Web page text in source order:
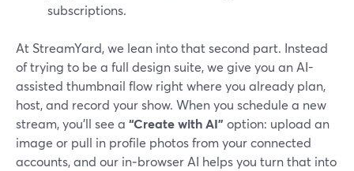
subscriptions.
At StreamYard, we lean into that second part. Instead
of trying to be a full design suite, we give you an AI-
assisted thumbnail flow right where you already plan,
host, and record your show. When you schedule a new
stream, you’ll see a “Create with AI” option: upload an
image or pull in profile photos from your connected
accounts, and our in‑browser AI helps you turn that into